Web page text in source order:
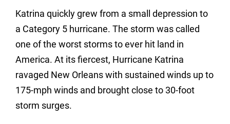
Katrina quickly grew from a small depression to
a Category 5 hurricane. The storm was called
one of the worst storms to ever hit land in
America. At its fiercest, Hurricane Katrina
ravaged New Orleans with sustained winds up to
175-mph winds and brought close to 30-foot
storm surges.